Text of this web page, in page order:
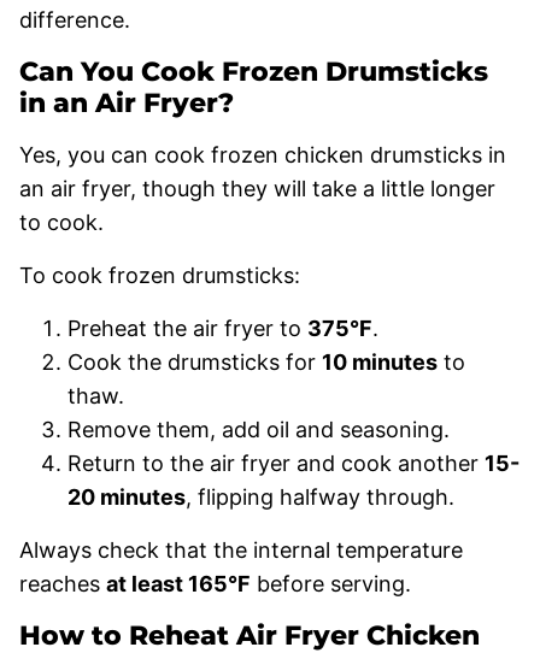
difference.
Can You Cook Frozen Drumsticks
in an Air Fryer?
Yes, you can cook frozen chicken drumsticks in
an air fryer, though they will take a little longer
to cook.
To cook frozen drumsticks:
Preheat the air fryer to 375°F.
Cook the drumsticks for 10 minutes to
thaw.
Remove them, add oil and seasoning.
Return to the air fryer and cook another 15-
20 minutes, flipping halfway through.
Always check that the internal temperature
reaches at least 165°F before serving.
How to Reheat Air Fryer Chicken